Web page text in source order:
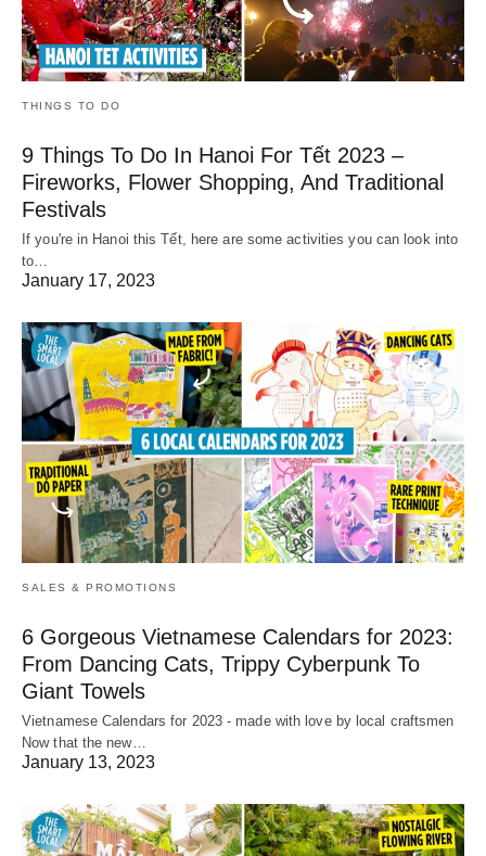
THINGS TO DO
9 Things To Do In Hanoi For Tết 2023 –
Fireworks, Flower Shopping, And Traditional
Festivals
If you're in Hanoi this Tết, here are some activities you can look into
to…
January 17, 2023
SALES & PROMOTIONS
6 Gorgeous Vietnamese Calendars for 2023:
From Dancing Cats, Trippy Cyberpunk To
Giant Towels
Vietnamese Calendars for 2023 - made with love by local craftsmen
Now that the new…
January 13, 2023